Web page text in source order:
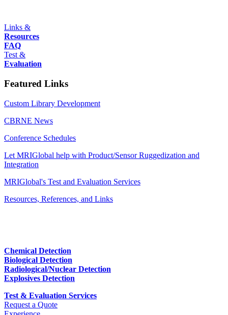
Links &
Resources
FAQ
Test &
Evaluation
Featured Links
Custom Library Development
CBRNE News
Conference Schedules
Let MRIGlobal help with Product/Sensor Ruggedization and
Integration
MRIGlobal's Test and Evaluation Services
Resources, References, and Links
Chemical Detection
Biological Detection
Radiological/Nuclear Detection
Explosives Detection
Test & Evaluation Services
Request a Quote